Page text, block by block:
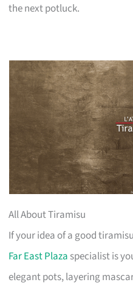
the next potluck.
All About Tiramisu
If your idea of a good
Far East Plaza specialist is
elegant pots, layering